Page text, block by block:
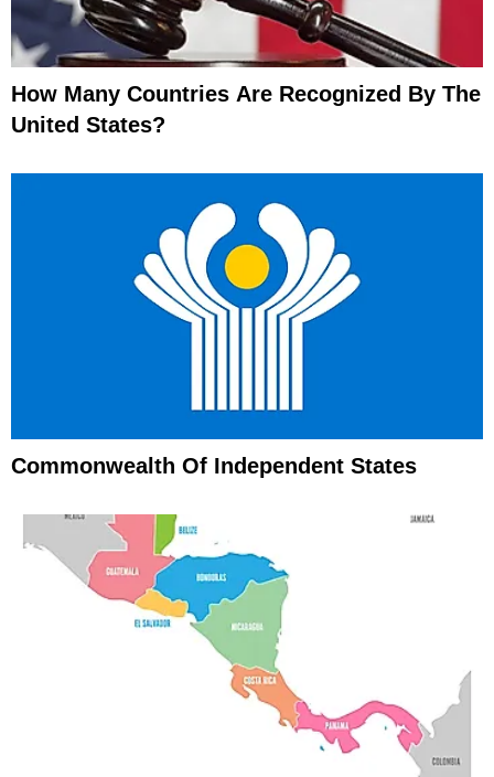
How Many Countries Are Recognized By The
United States?
Commonwealth Of Independent States